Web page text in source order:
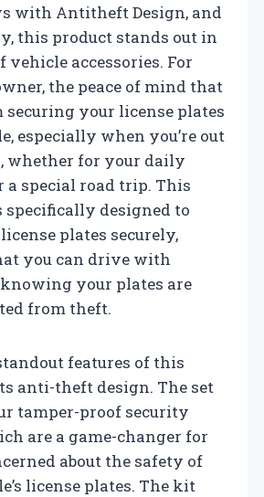
with Antitheft Design, and
this product stands out in
vehicle accessories. For
the peace of mind that
securing your license plates
especially when you’re out
whether for your daily
a special road trip. This
designed to
plates securely,
you can drive with
your plates are
from theft.
features of this
anti-theft design. The set
tamper-proof security
are a game-changer for
about the safety of
license plates. The kit